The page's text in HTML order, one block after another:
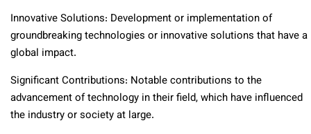
Innovative Solutions: Development or implementation of
groundbreaking technologies or innovative solutions that have a
global impact.
Significant Contributions: Notable contributions to the
advancement of technology in their field, which have influenced
the industry or society at large.